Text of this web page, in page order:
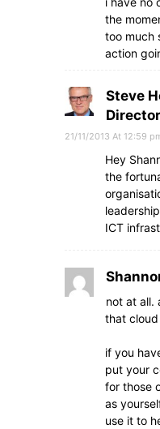
the
too much
action
Steve
21/11/2013 At 12:59
Hey
the
ICT
not at all.
that
if you
put your
for those
as
use it to